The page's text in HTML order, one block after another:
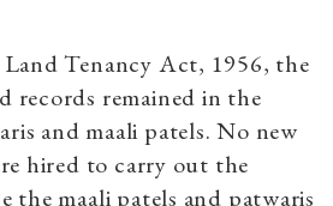
Tenancy Act, 1956, the
records remained in the
and maali patels. No new
hired to carry out the
the maali patels and patwaris